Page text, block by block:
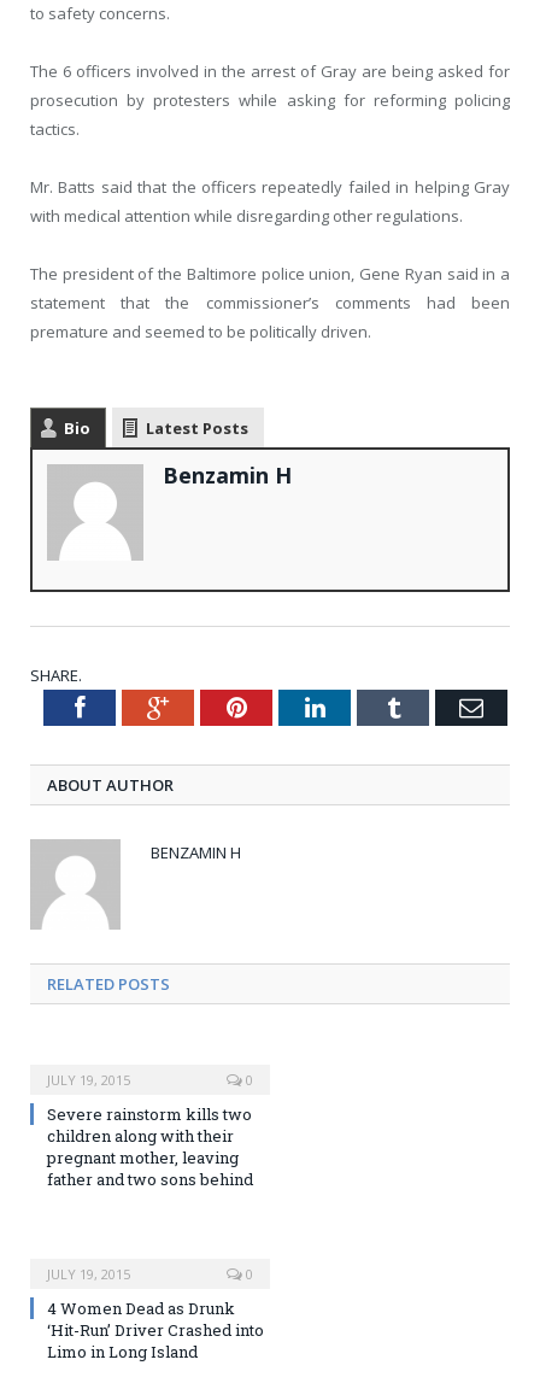
to safety concerns.
The 6 officers involved in the arrest of Gray are being asked for
prosecution by protesters while asking for reforming policing
tactics.
Mr. Batts said that the officers repeatedly failed in helping Gray
with medical attention while disregarding other regulations.
The president of the Baltimore police union, Gene Ryan said in a
statement that the commissioner’s comments had been
premature and seemed to be politically driven.
Bio Latest Posts
Benzamin H
SHARE.
TwitterFacebookGoogle+PinterestLinkedInTumblr Email
ABOUT AUTHOR
BENZAMIN H
RELATED POSTS
JULY 19, 2015 0
Severe rainstorm kills two
children along with their
pregnant mother, leaving
father and two sons behind
JULY 19, 2015 0
4 Women Dead as Drunk
‘Hit-Run’ Driver Crashed into
Limo in Long Island